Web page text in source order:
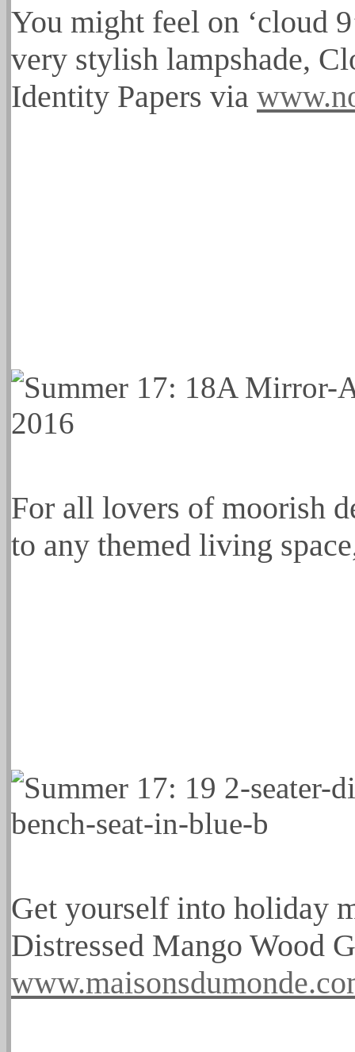
You might feel on ‘cloud
very stylish lampshade,
Identity Papers via
For all lovers of moorish
to any themed living
Get yourself into holiday
Distressed Mango Wood